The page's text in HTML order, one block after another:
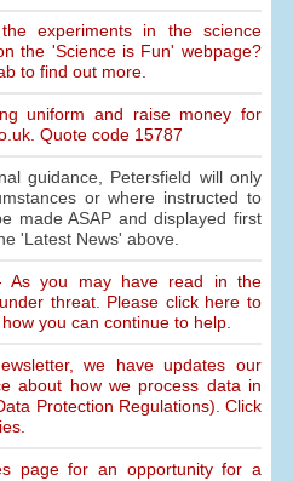
experiments in the science
the 'Science is Fun' webpage?
to find out more.
uniform and raise money for
Quote code 15787
guidance, Petersfield will only
or where instructed to
made ASAP and displayed first
'Latest News' above.
As you may have read in the
threat. Please click here to
you can continue to help.
we have updates our
about how we process data in
Protection Regulations). Click
page for an opportunity for a